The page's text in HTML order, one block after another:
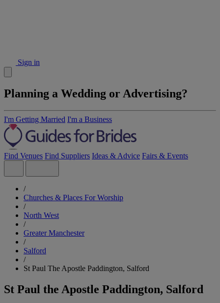
Sign in
Planning a Wedding or Advertising?
I'm Getting Married I'm a Business
Find Venues Find Suppliers Ideas & Advice Fairs & Events
/
Churches & Places For Worship
/
North West
/
Greater Manchester
/
Salford
/
St Paul The Apostle Paddington, Salford
St Paul the Apostle Paddington, Salford